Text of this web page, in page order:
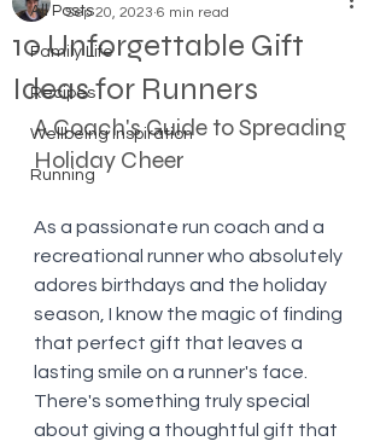
All Posts
Family Life
Recipes
Wellbeing Inspiration
Running
10 Unforgettable Gift
Ideas for Runners
Sep 20, 2023 6 min read
A Coach's Guide to Spreading
Holiday Cheer
As a passionate run coach and a
recreational runner who absolutely
adores birthdays and the holiday
season, I know the magic of finding
that perfect gift that leaves a
lasting smile on a runner's face.
There's something truly special
about giving a thoughtful gift that